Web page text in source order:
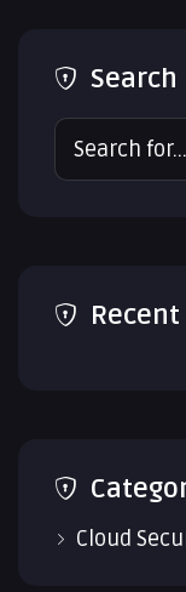
Search
Search
Recent
Cloud